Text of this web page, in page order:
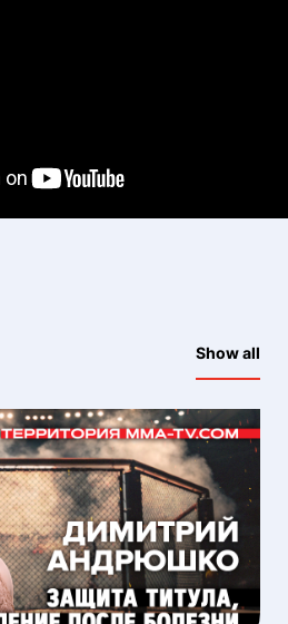
Show all